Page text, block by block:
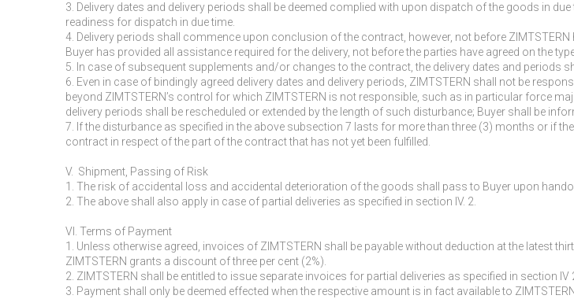
3. Delivery dates and delivery periods shall be deemed complied with upon dispatch of the goods in
readiness for dispatch in due time.
4. Delivery periods shall commence upon conclusion of the contract, however, not before
Buyer has provided all assistance required for the delivery, not before the parties have agreed on the
5. In case of subsequent supplements and/or changes to the contract, the delivery dates and periods
6. Even in case of bindingly agreed delivery dates and delivery periods, ZIMTSTERN shall not be
beyond ZIMTSTERN’s control for which ZIMTSTERN is not responsible, such as in particular force
delivery periods shall be rescheduled or extended by the length of such disturbance; Buyer shall be
7. If the disturbance as specified in the above subsection 7 lasts for more than three (3) months or if
contract in respect of the part of the contract that has not yet been fulfilled.
V. Shipment, Passing of Risk
1. The risk of accidental loss and accidental deterioration of the goods shall pass to Buyer upon
2. The above shall also apply in case of partial deliveries as specified in section IV. 2.
VI. Terms of Payment
1. Unless otherwise agreed, invoices of ZIMTSTERN shall be payable without deduction at the latest
ZIMTSTERN grants a discount of three per cent (2%).
2. ZIMTSTERN shall be entitled to issue separate invoices for partial deliveries as specified in section IV
3. Payment shall only be deemed effected when the respective amount is in fact available to